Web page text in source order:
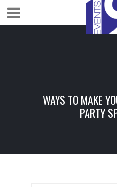
WAYS TO MAKE
PARTY